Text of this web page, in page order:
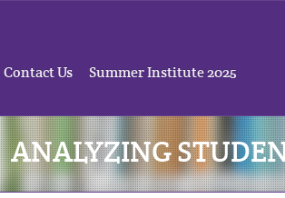
Contact Us Summer Institute 2025
ANALYZING